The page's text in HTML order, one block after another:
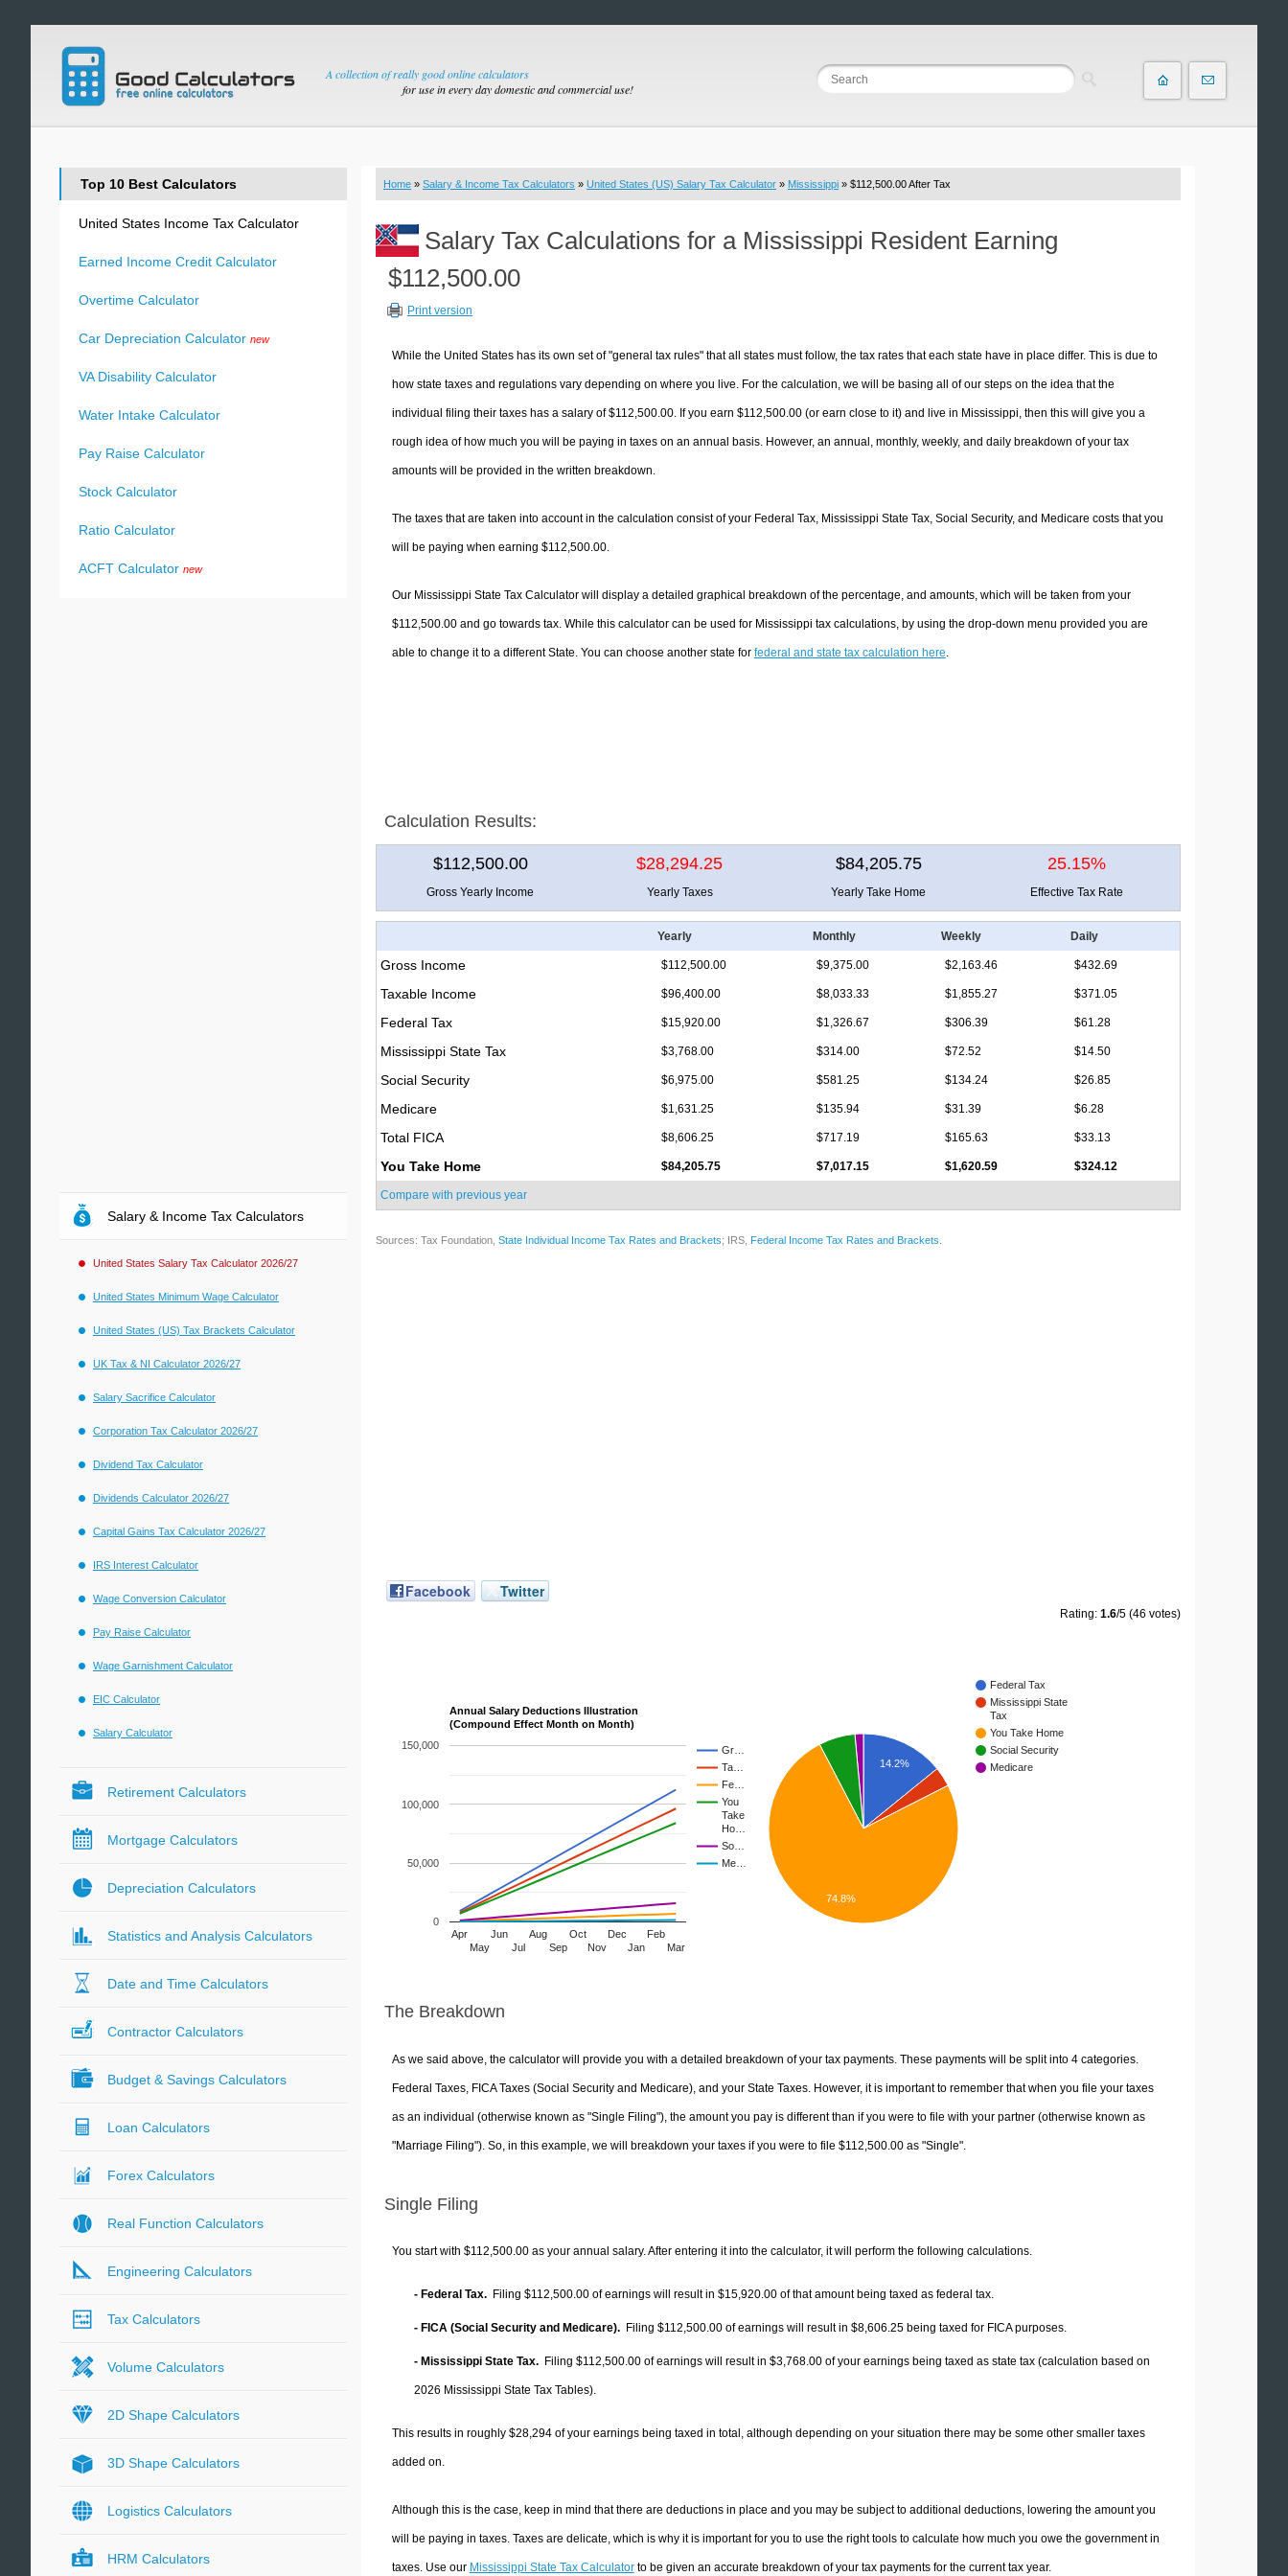
A collection of really good online calculators
for use in every day domestic and commercial use!
Home » Salary & Income Tax Calculators » United States (US) Salary Tax Calculator » Mississippi » $112,500.00 After Tax
Salary Tax Calculations for a Mississippi Resident Earning
$112,500.00
Print version
While the United States has its own set of "general tax rules" that all states must follow, the tax rates that each state have in place differ. This is due to
how state taxes and regulations vary depending on where you live. For the calculation, we will be basing all of our steps on the idea that the
individual filing their taxes has a salary of $112,500.00. If you earn $112,500.00 (or earn close to it) and live in Mississippi, then this will give you a
rough idea of how much you will be paying in taxes on an annual basis. However, an annual, monthly, weekly, and daily breakdown of your tax
amounts will be provided in the written breakdown.
The taxes that are taken into account in the calculation consist of your Federal Tax, Mississippi State Tax, Social Security, and Medicare costs that you
will be paying when earning $112,500.00.
Our Mississippi State Tax Calculator will display a detailed graphical breakdown of the percentage, and amounts, which will be taken from your
$112,500.00 and go towards tax. While this calculator can be used for Mississippi tax calculations, by using the drop-down menu provided you are
able to change it to a different State. You can choose another state for federal and state tax calculation here.
Calculation Results:
$112,500.00 $28,294.25 $84,205.75 25.15%
Gross Yearly Income Yearly Taxes Yearly Take Home Effective Tax Rate
Yearly Monthly Weekly Daily
Gross Income $112,500.00 $9,375.00 $2,163.46 $432.69
Taxable Income $96,400.00 $8,033.33 $1,855.27 $371.05
Federal Tax $15,920.00 $1,326.67 $306.39 $61.28
Mississippi State Tax $3,768.00 $314.00 $72.52 $14.50
Social Security $6,975.00 $581.25 $134.24 $26.85
Medicare $1,631.25 $135.94 $31.39 $6.28
Total FICA $8,606.25 $717.19 $165.63 $33.13
You Take Home $84,205.75 $7,017.15 $1,620.59 $324.12
Compare with previous year
Sources: Tax Foundation, State Individual Income Tax Rates and Brackets; IRS, Federal Income Tax Rates and Brackets
Facebook Twitter
Rating: 1.6/5 (46 votes)
Annual Salary Deductions Illustration
(Compound Effect Month on Month)
Gr…
Ta…
Fe…
You
Take
Ho…
So…
Me…
Apr
May
Jun
Jul
Aug
Sep
Oct
Nov
Dec
Jan
Feb
Mar
0
50,000
100,000
150,000
Federal Tax
Mississippi State
Tax
You Take Home
Social Security
Medicare
14.2%
74.8%
The Breakdown
As we said above, the calculator will provide you with a detailed breakdown of your tax payments. These payments will be split into 4 categories.
Federal Taxes, FICA Taxes (Social Security and Medicare), and your State Taxes. However, it is important to remember that when you file your taxes
as an individual (otherwise known as "Single Filing"), the amount you pay is different than if you were to file with your partner (otherwise known as
"Marriage Filing"). So, in this example, we will breakdown your taxes if you were to file $112,500.00 as "Single".
Single Filing
You start with $112,500.00 as your annual salary. After entering it into the calculator, it will perform the following calculations.
- Federal Tax. Filing $112,500.00 of earnings will result in $15,920.00 of that amount being taxed as federal tax.
- FICA (Social Security and Medicare). Filing $112,500.00 of earnings will result in $8,606.25 being taxed for FICA purposes.
- Mississippi State Tax. Filing $112,500.00 of earnings will result in $3,768.00 of your earnings being taxed as state tax (calculation based on
2026 Mississippi State Tax Tables).
This results in roughly $28,294of your earnings being taxed in total, although depending on your situation there may be some other smaller taxes
added on.
Although this is the case, keep in mind that there are deductions in place and you may be subject to additional deductions, lowering the amount you
will be paying in taxes. Taxes are delicate, which is why it is important for you to use the right tools to calculate how much you owe the government in
taxes. Use our Mississippi State Tax Calculatorto be given an accurate breakdown of your tax payments for the current tax year.
Top 10 Best Calculators
United States Income Tax Calculator
Earned Income Credit Calculator
Overtime Calculator
Car Depreciation Calculator new
VA Disability Calculator
Water Intake Calculator
Pay Raise Calculator
Stock Calculator
Ratio Calculator
ACFT Calculator new
Salary & Income Tax Calculators
United States Salary Tax Calculator 2026/27
United States Minimum Wage Calculator
United States (US) Tax Brackets Calculator
UK Tax & NI Calculator 2026/27
Salary Sacrifice Calculator
Corporation Tax Calculator 2026/27
Dividend Tax Calculator
Dividends Calculator 2026/27
Capital Gains Tax Calculator 2026/27
IRS Interest Calculator
Wage Conversion Calculator
Pay Raise Calculator
Wage Garnishment Calculator
EIC Calculator
Salary Calculator
Retirement Calculators
Mortgage Calculators
Depreciation Calculators
Statistics and Analysis Calculators
Date and Time Calculators
Contractor Calculators
Budget & Savings Calculators
Loan Calculators
Forex Calculators
Real Function Calculators
Engineering Calculators
Tax Calculators
Volume Calculators
2D Shape Calculators
3D Shape Calculators
Logistics Calculators
HRM Calculators